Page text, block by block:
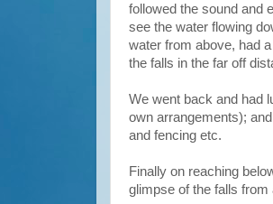
followed the sound and
see the water flowing
water from above, had
the falls in the far off
We went back and had
own arrangements);
and fencing etc.
Finally on reaching
glimpse of the falls